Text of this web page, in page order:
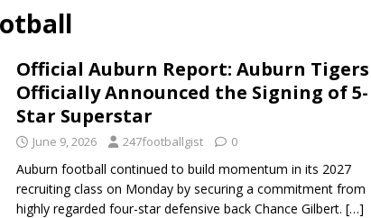
Official Auburn Report: Auburn Tigers
Officially Announced the Signing of 5-
Star Superstar
June 9, 2026 247footballgist 0
Auburn football continued to build momentum in its 2027
recruiting class on Monday by securing a commitment from
highly regarded four-star defensive back Chance Gilbert. […]